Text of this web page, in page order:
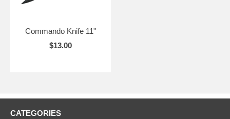
Commando Knife 11"
$13.00
CATEGORIES